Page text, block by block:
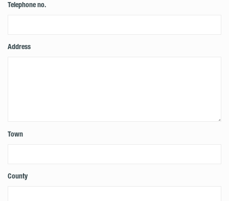
Telephone no.
Address
Town
County